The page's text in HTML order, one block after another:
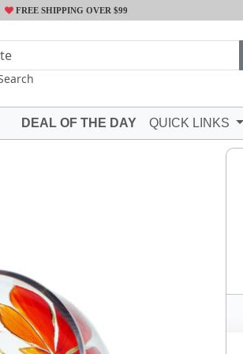
FREE SHIPPING OVER $99
DEAL OF THE DAY QUICK LINKS